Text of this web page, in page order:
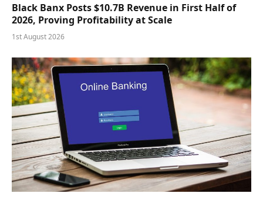
Black Banx Posts $10.7B Revenue in First Half of
2026, Proving Profitability at Scale
1st August 2026